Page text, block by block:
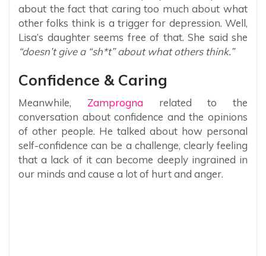
about the fact that caring too much about what
other folks think is a trigger for depression. Well,
Lisa’s daughter seems free of that. She said she
“doesn’t give a “sh*t” about what others think.”
Confidence & Caring
Meanwhile, Zamprogna related to the
conversation about confidence and the opinions
of other people. He talked about how personal
self-confidence can be a challenge, clearly feeling
that a lack of it can become deeply ingrained in
our minds and cause a lot of hurt and anger.